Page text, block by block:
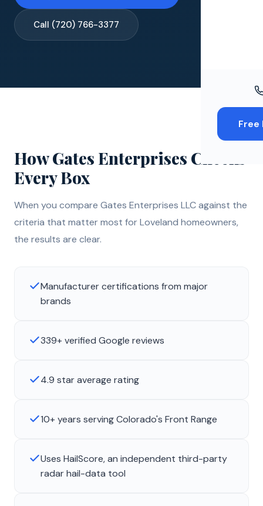
Free
Call (720) 766-3377
How Gates Enterprises Checks
Every Box
When you compare Gates Enterprises LLC against the
criteria that matter most for Loveland homeowners,
the results are clear.
Manufacturer certifications from major
brands
339+ verified Google reviews
4.9 star average rating
10+ years serving Colorado's Front Range
Uses HailScore, an independent third-party
radar hail-data tool